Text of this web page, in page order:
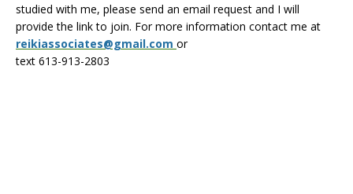
studied with me, please send an email request and I will
provide the link to join. For more information contact me at
reikiassociates@gmail.com or
text 613-913-2803